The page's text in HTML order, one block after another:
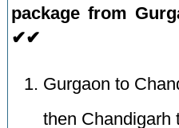
package from
✔✔
Gurgaon to
then Chandigarh